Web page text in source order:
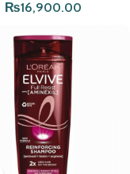
₨16,900.00